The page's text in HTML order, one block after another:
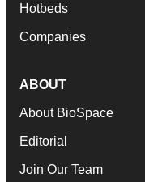
Hotbeds
Companies
ABOUT
About BioSpace
Editorial
Join Our Team